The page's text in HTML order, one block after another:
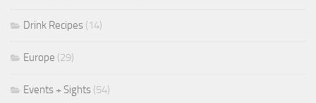
Drink Recipes (14)
Europe (29)
Events + Sights (54)